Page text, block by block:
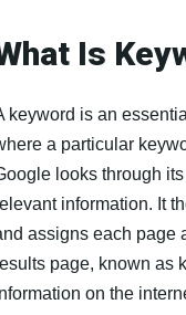
Is
keyword is an
a particular
looks through
information. It
assigns each page
page, known as
on the